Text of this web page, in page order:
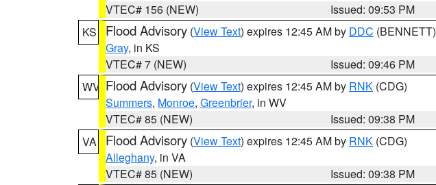
VTEC# 156 (NEW)
Issued: 09:53 PM
KS
Flood Advisory (View Text) expires 12:45 AM by DDC (BENNETT)
Gray, in KS
VTEC# 7 (NEW)
Issued: 09:46 PM
WV Flood Advisory (View Text) expires 12:45 AM by RNK (CDG)
Summers, Monroe, Greenbrier, in WV
VTEC# 85 (NEW)
Issued: 09:38 PM
VA
Flood Advisory (View Text) expires 12:45 AM by RNK (CDG)
Alleghany, in VA
VTEC# 85 (NEW)
Issued: 09:38 PM